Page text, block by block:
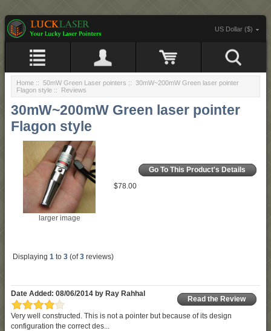
US Dollar ($)
Home :: 50mW Green Laser pointers :: 30mW~200mW Green laser pointer
Flagon style :: Reviews
30mW~200mW Green laser pointer
Flagon style
larger image
Go To This Product's Details
$78.00
Displaying 1 to 3 (of3 reviews)
Read the Review
Date Added: 08/06/2014 by Ray Rahhal
Very well constructed. This is not a pointer but because of its design
configuration the correct des...